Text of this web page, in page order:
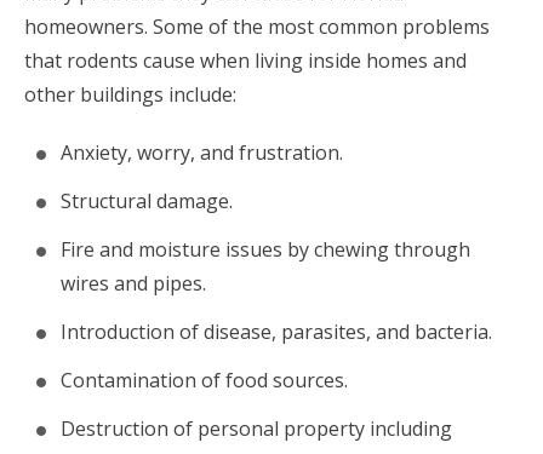
homeowners. Some of the most common problems
that rodents cause when living inside homes and
other buildings include:
Anxiety, worry, and frustration.
Structural damage.
Fire and moisture issues by chewing through
wires and pipes.
Introduction of disease, parasites, and bacteria.
Contamination of food sources.
Destruction of personal property including